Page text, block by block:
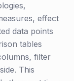
effect
data points
tables
filter
This